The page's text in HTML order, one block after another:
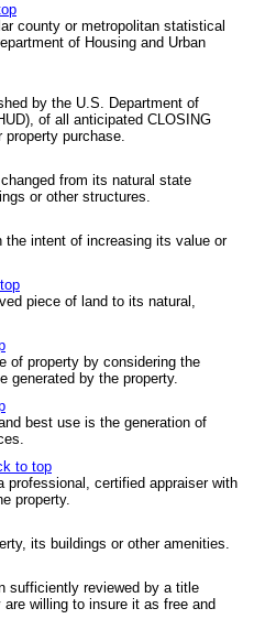
county or metropolitan statistical
of Housing and Urban
by the U.S. Department of
of all anticipated CLOSING
purchase.
from its natural state
or other structures.
intent of increasing its value or
piece of land to its natural,
of property by considering the
generated by the property.
best use is the generation of
to top
certified appraiser with
property.
its buildings or other amenities.
sufficiently reviewed by a title
willing to insure it as free and